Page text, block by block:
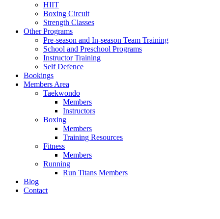
HIIT
Boxing Circuit
Strength Classes
Other Programs
Pre-season and In-season Team Training
School and Preschool Programs
Instructor Training
Self Defence
Bookings
Members Area
Taekwondo
Members
Instructors
Boxing
Members
Training Resources
Fitness
Members
Running
Run Titans Members
Blog
Contact